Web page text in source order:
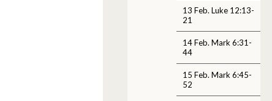
13 Feb. Luke 12:13-
21
14 Feb. Mark 6:31-
44
15 Feb. Mark 6:45-
52